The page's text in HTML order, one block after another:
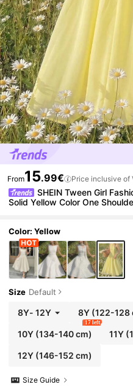
From15.99€ Price inclusive of
SHEIN Tween Girl
Solid Yellow Color One
Color: Yellow
Size Default
8Y- 12Y 8Y (122-128
10Y(134-140 cm)
17 left
11Y
12Y(146-152 cm)
Size Guide